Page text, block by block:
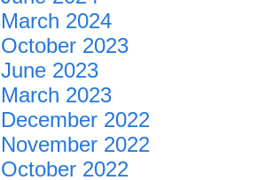
March 2024
October 2023
June 2023
March 2023
December 2022
November 2022
October 2022